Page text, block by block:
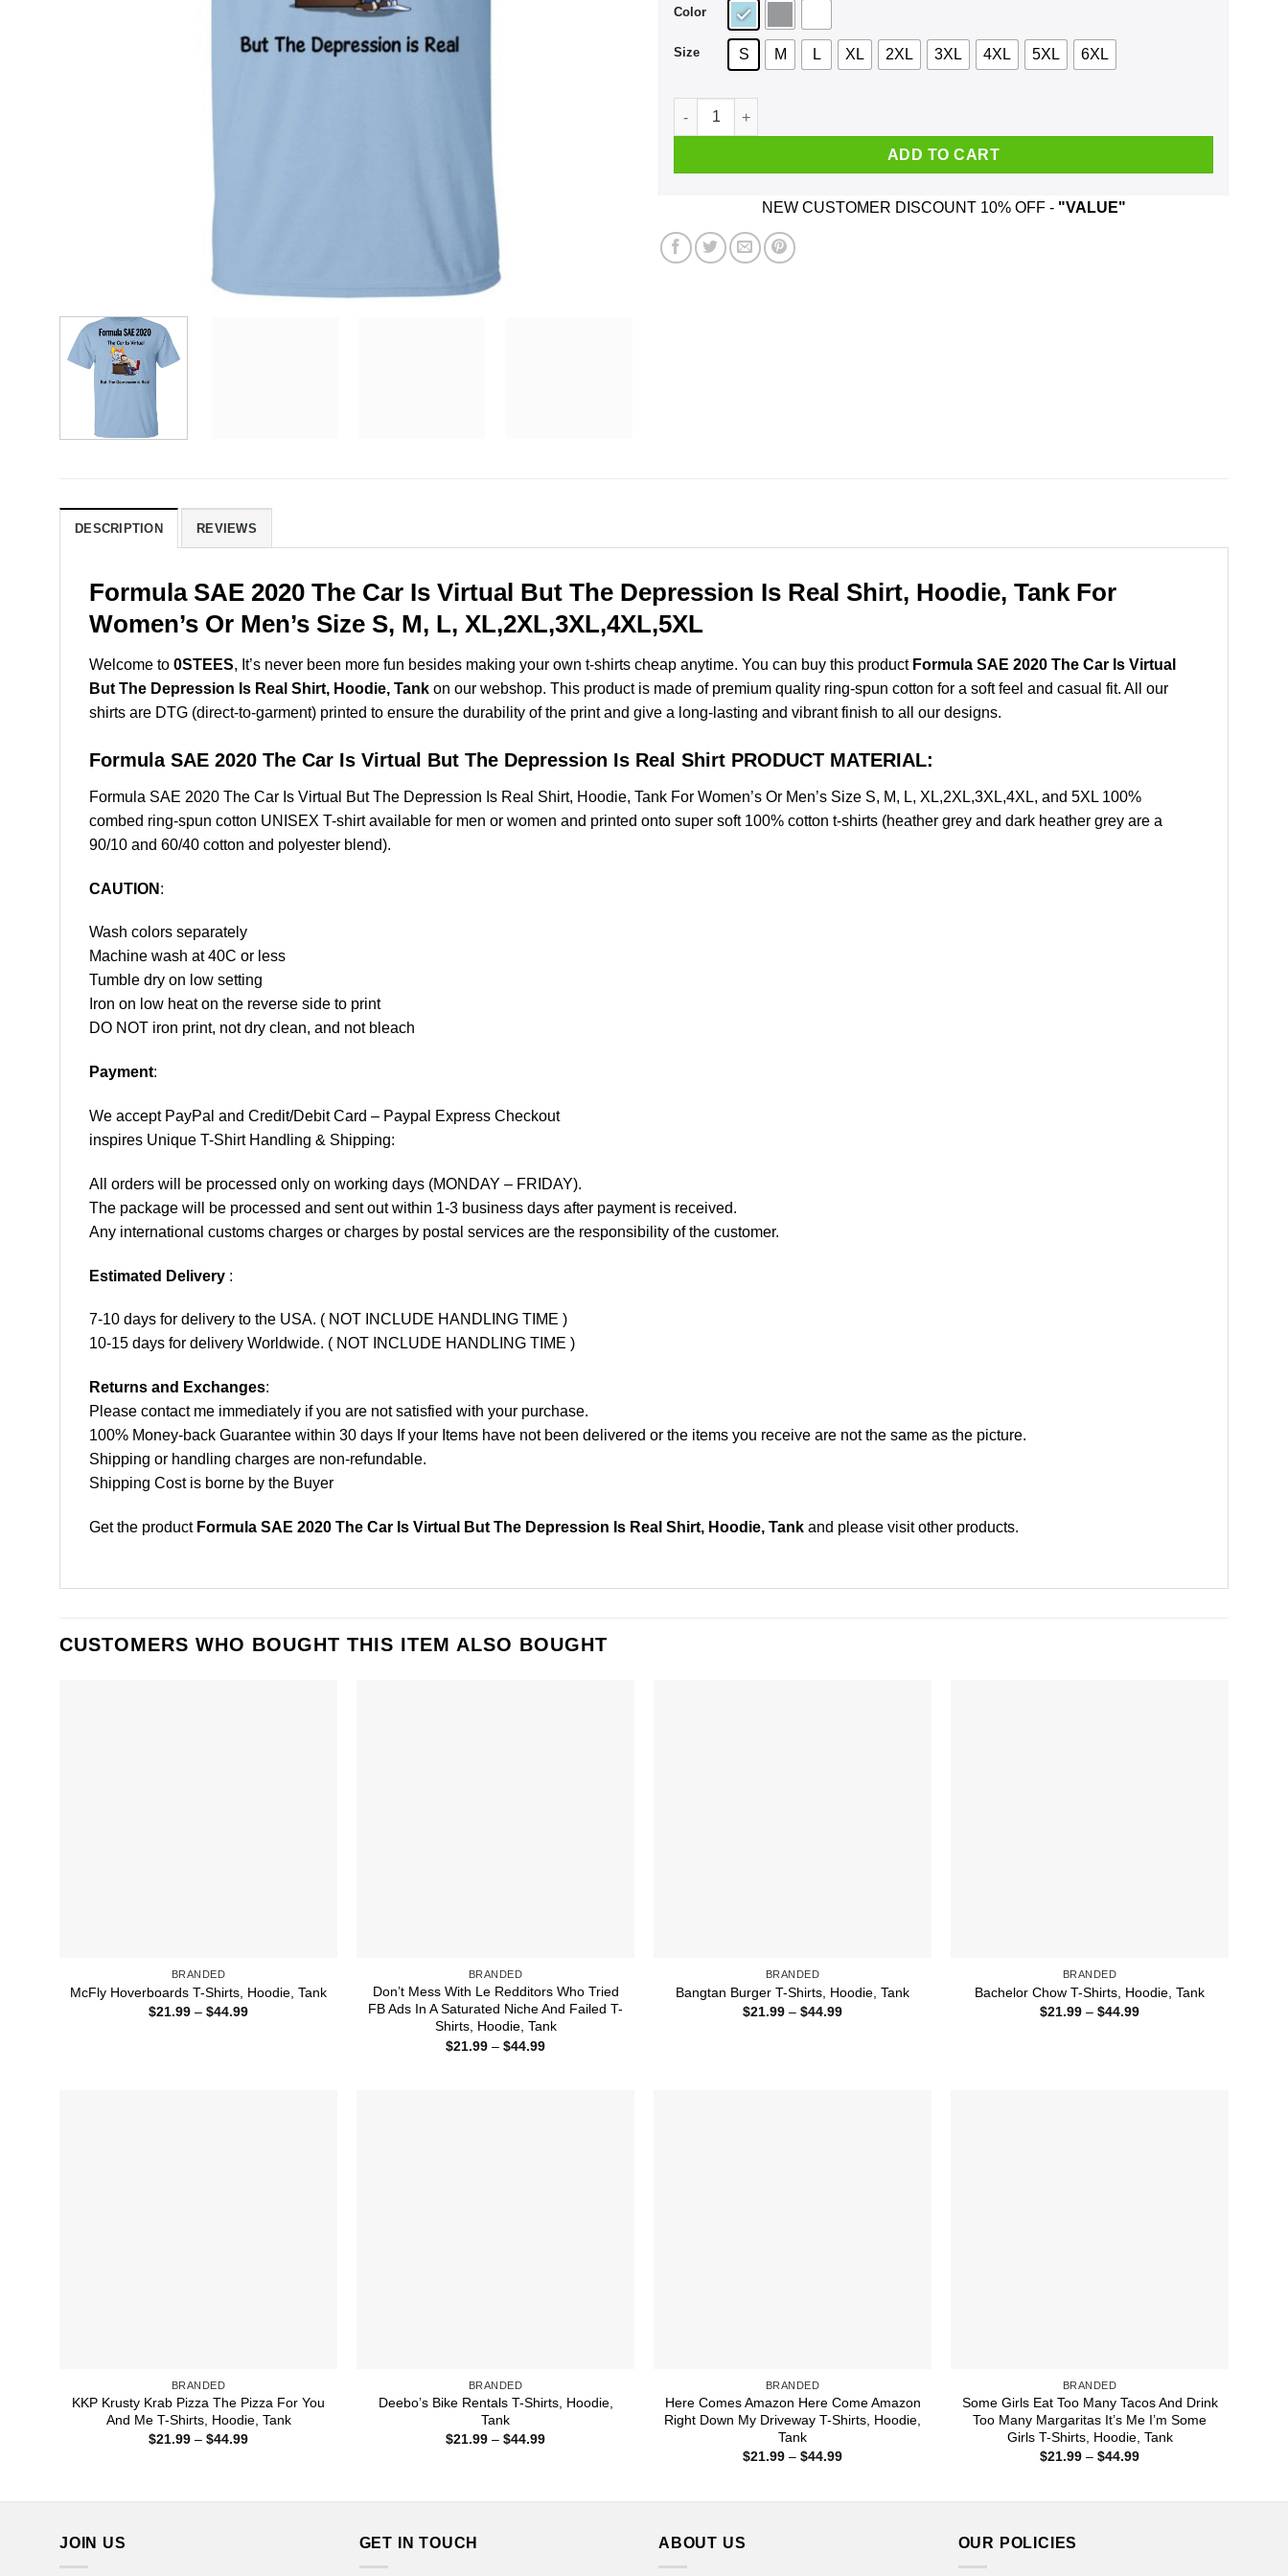
Color
Size S M L XL 2XL 3XL 4XL 5XL 6XL
Formula SAE 2020 The Car Is Virtual But The Depression Is Real Shirt, Hoodie, Tank quantity
ADD TO CART
NEW CUSTOMER DISCOUNT 10% OFF - "VALUE"
DESCRIPTION REVIEWS
Formula SAE 2020 The Car Is Virtual But The Depression Is Real Shirt, Hoodie, Tank For
Women’s Or Men’s Size S, M, L, XL,2XL,3XL,4XL,5XL
Welcome to 0STEES, It’s never been more fun besides making your own t-shirts cheap anytime. You can buy this product Formula SAE 2020 The Car Is Virtual
But The Depression Is Real Shirt, Hoodie, Tank on our webshop. This product is made of premium quality ring-spun cotton for a soft feel and casual fit. All our
shirts are DTG (direct-to-garment) printed to ensure the durability of the print and give a long-lasting and vibrant finish to all our designs.
Formula SAE 2020 The Car Is Virtual But The Depression Is Real Shirt PRODUCT MATERIAL:
Formula SAE 2020 The Car Is Virtual But The Depression Is Real Shirt, Hoodie, Tank For Women’s Or Men’s Size S, M, L, XL,2XL,3XL,4XL, and 5XL 100%
combed ring-spun cotton UNISEX T-shirt available for men or women and printed onto super soft 100% cotton t-shirts (heather grey and dark heather grey are a
90/10 and 60/40 cotton and polyester blend).
CAUTION :
Wash colors separately
Machine wash at 40C or less
Tumble dry on low setting
Iron on low heat on the reverse side to print
DO NOT iron print, not dry clean, and not bleach
Payment:
We accept PayPal and Credit/Debit Card – Paypal Express Checkout
inspires Unique T-Shirt Handling & Shipping:
All orders will be processed only on working days (MONDAY – FRIDAY).
The package will be processed and sent out within 1-3 business days after payment is received.
Any international customs charges or charges by postal services are the responsibility of the customer.
Estimated Delivery :
7-10 days for delivery to the USA. ( NOT INCLUDE HANDLING TIME )
10-15 days for delivery Worldwide. ( NOT INCLUDE HANDLING TIME )
Returns and Exchanges:
Please contact me immediately if you are not satisfied with your purchase.
100% Money-back Guarantee within 30 days If your Items have not been delivered or the items you receive are not the same as the picture.
Shipping or handling charges are non-refundable.
Shipping Cost is borne by the Buyer
Get the product Formula SAE 2020 The Car Is Virtual But The Depression Is Real Shirt, Hoodie, Tank and please visit other products.
CUSTOMERS WHO BOUGHT THIS ITEM ALSO BOUGHT
BRANDED
McFly Hoverboards T-Shirts, Hoodie, Tank
$21.99 – $44.99Price
BRANDED
Don’t Mess With Le Redditors Who Tried
FB Ads In A Saturated Niche And Failed T-
Shirts, Hoodie, Tank
$21.99 – $44.99Price
BRANDED
Bangtan Burger T-Shirts, Hoodie, Tank
$21.99 – $44.99Price
BRANDED
Bachelor Chow T-Shirts, Hoodie, Tank
$21.99 – $44.99Price
BRANDED
KKP Krusty Krab Pizza The Pizza For You
And Me T-Shirts, Hoodie, Tank
$21.99 – $44.99Price
BRANDED
Deebo’s Bike Rentals T-Shirts, Hoodie,
Tank
$21.99 – $44.99Price
BRANDED
Here Comes Amazon Here Come Amazon
Right Down My Driveway T-Shirts, Hoodie,
Tank
$21.99 – $44.99Price
BRANDED
Some Girls Eat Too Many Tacos And Drink
Too Many Margaritas It’s Me I’m Some
Girls T-Shirts, Hoodie, Tank
$21.99 – $44.99Price
JOIN US GET IN TOUCH ABOUT US OUR POLICIES